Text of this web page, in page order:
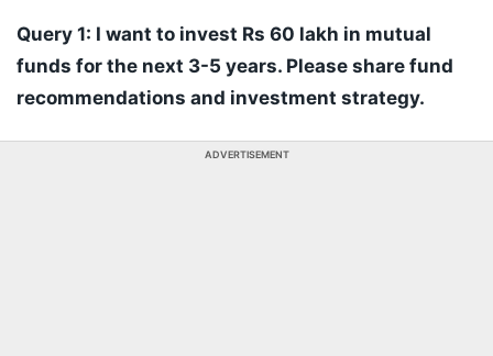
Query 1: I want to invest Rs 60 lakh in mutual
funds for the next 3-5 years. Please share fund
recommendations and investment strategy.
ADVERTISEMENT